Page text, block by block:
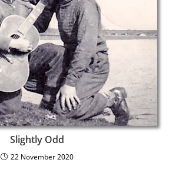
Slightly Odd
22 November 2020